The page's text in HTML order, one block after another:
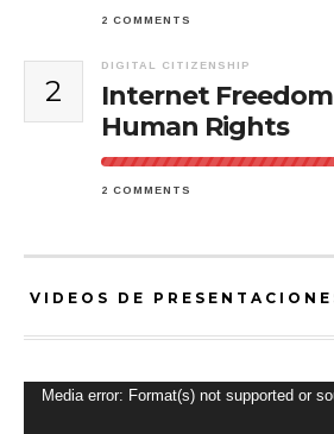
2 COMMENTS
2
DIGITAL CITIZENSHIP
Internet
Human Rights
2 COMMENTS
VIDEOS DE
Video
Media error: Format(s) not supported or